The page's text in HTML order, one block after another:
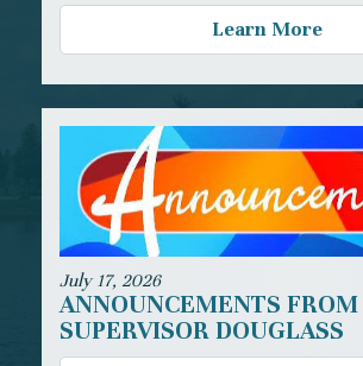
Learn More
July 17, 2026
ANNOUNCEMENTS FROM
SUPERVISOR DOUGLASS